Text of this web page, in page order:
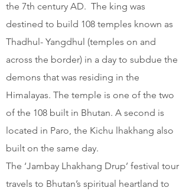
the 7th century AD. The king was
destined to build 108 temples known as
Thadhul- Yangdhul (temples on and
across the border) in a day to subdue the
demons that was residing in the
Himalayas. The temple is one of the two
of the 108 built in Bhutan. A second is
located in Paro, the Kichu lhakhang also
built on the same day.
The ‘Jambay Lhakhang Drup’ festival tour
travels to Bhutan’s spiritual heartland to